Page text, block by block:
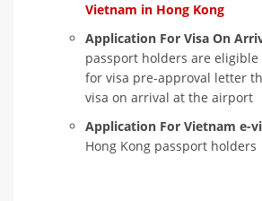
Vietnam in Hong Kong
Application For Visa On
passport holders are
for visa pre-approval letter
visa on arrival at the airport
Application For Vietnam e-
Hong Kong passport holders